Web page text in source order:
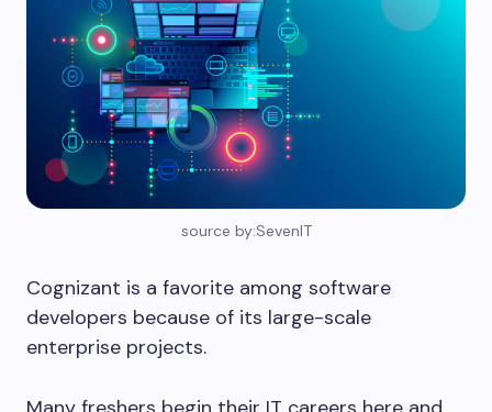
source by:SevenIT
Cognizant is a favorite among software
developers because of its large-scale
enterprise projects.